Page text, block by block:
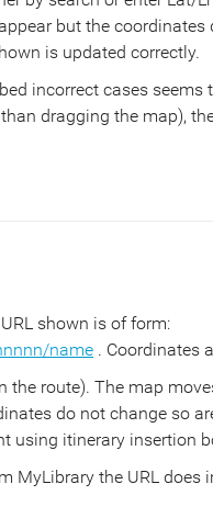
but the
is updated correctly.
incorrect cases
dragging the map),
shown is of form:
name . Coordinates
the route). The map
do not change so
using itinerary insertion
MyLibrary the URL does